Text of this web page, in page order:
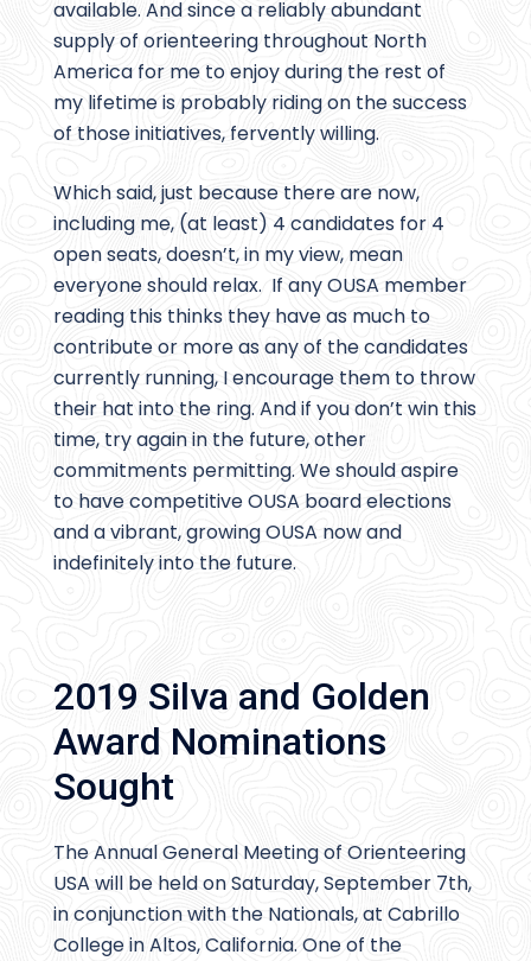
available. And since a reliably abundant
supply of orienteering throughout North
America for me to enjoy during the rest of
my lifetime is probably riding on the success
of those initiatives, fervently willing.
Which said, just because there are now,
including me, (at least) 4 candidates for 4
open seats, doesn’t, in my view, mean
everyone should relax. If any OUSA member
reading this thinks they have as much to
contribute or more as any of the candidates
currently running, I encourage them to throw
their hat into the ring. And if you don’t win this
time, try again in the future, other
commitments permitting. We should aspire
to have competitive OUSA board elections
and a vibrant, growing OUSA now and
indefinitely into the future.
2019 Silva and Golden
Award Nominations
Sought
The Annual General Meeting of Orienteering
USA will be held on Saturday, September 7th,
in conjunction with the Nationals, at Cabrillo
College in Altos, California. One of the